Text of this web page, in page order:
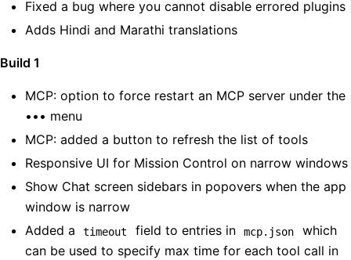
Fixed a bug where you cannot disable errored plugins
Adds Hindi and Marathi translations
Build 1
MCP: option to force restart an MCP server under the
••• menu
MCP: added a button to refresh the list of tools
Responsive UI for Mission Control on narrow windows
Show Chat screen sidebars in popovers when the app
window is narrow
Added a
timeout field to entries in mcp.json
which
can be used to specify max time for each tool call in